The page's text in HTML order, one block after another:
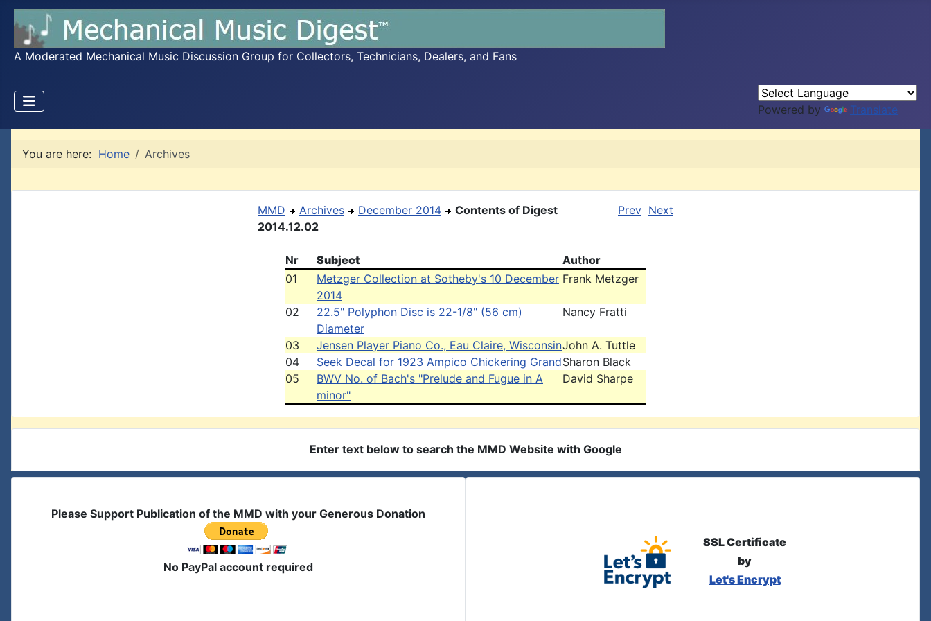
A Moderated Mechanical Music Discussion Group for Collectors, Technicians, Dealers, and Fans
Powered by Translate
You are here: Home Archives
MMD Archives December 2014
Contents of Digest
2014.12.02
Prev Next
Nr Subject
Author
01
Metzger Collection at Sotheby's 10 December
2014
Frank Metzger
02
22.5" Polyphon Disc is 22-1/8" (56 cm)
Diameter
Nancy Fratti
03 Jensen Player Piano Co., Eau Claire, WisconsinJohn A. Tuttle
04
Seek Decal for 1923 Ampico Chickering GrandSharon Black
05
BWV No. of Bach's "Prelude and Fugue in A
minor"
David Sharpe
Enter text below to search the MMD Website with Google
Please Support Publication of the MMD with your Generous Donation
No PayPal account required
SSL Certificate
by
Let's Encrypt